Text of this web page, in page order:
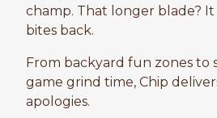
champ. That longer blade?
bites back.
From backyard fun zones to
game grind time, Chip
apologies.